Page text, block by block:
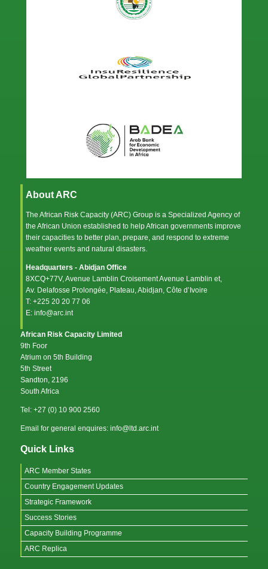
About ARC
The African Risk Capacity (ARC) Group is a Specialized Agency of
the African Union established to help African governments improve
their capacities to better plan, prepare, and respond to extreme
weather events and natural disasters.
Headquarters - Abidjan Office
8XCQ+77V, Avenue Lamblin Croisement Avenue Lamblin et,
Av. Delafosse Prolongée, Plateau, Abidjan, Côte d’Ivoire
T: +225 20 20 77 06
E: info@arc.int
African Risk Capacity Limited
9th Foor
Atrium on 5th Building
5th Street
Sandton, 2196
South Africa
Tel: +27 (0) 10 900 2560
Email for general enquires: info@ltd.arc.int
Quick Links
ARC Member States
Country Engagement Updates
Strategic Framework
Success Stories
Capacity Building Programme
ARC Replica